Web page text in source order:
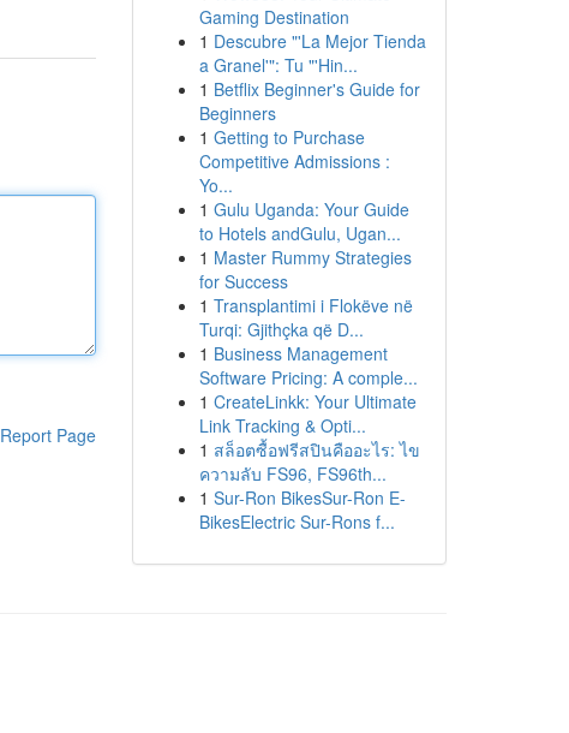
Report Page
Gaming Destination
1 Descubre "'La Mejor Tienda
a Granel'": Tu "'Hin...
1 Betflix Beginner's Guide for
Beginners
1 Getting to Purchase
Competitive Admissions :
Yo...
1 Gulu Uganda: Your Guide
to Hotels andGulu, Ugan...
1 Master Rummy Strategies
for Success
1 Transplantimi i Flokëve në
Turqi: Gjithçka që D...
1 Business Management
Software Pricing: A comple...
1 CreateLinkk: Your Ultimate
Link Tracking & Opti...
1 สล็อตซื้อฟรีสปินคืออะไร: ไข
ความลับ FS96, FS96th...
1 Sur-Ron BikesSur-Ron E-
BikesElectric Sur-Rons f...